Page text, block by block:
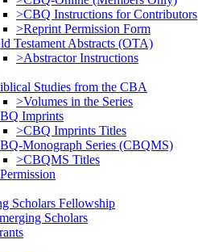
>CBQ Instructions for Contributors
>Reprint Permission Form
Testament Abstracts (OTA)
>Abstractor Instructions
Studies from the CBA
>Volumes in the Series
Imprints
>CBQ Imprints Titles
Monograph Series (CBQMS)
>CBQMS Titles
Scholars Fellowship
Scholars